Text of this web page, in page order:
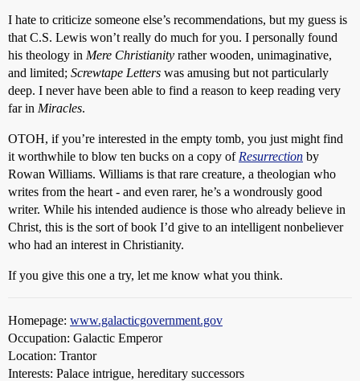
I hate to criticize someone else’s recommendations, but my guess is
that C.S. Lewis won’t really do much for you. I personally found
his theology in Mere Christianity rather wooden, unimaginative,
and limited; Screwtape Letters was amusing but not particularly
deep. I never have been able to find a reason to keep reading very
far in Miracles.
OTOH, if you’re interested in the empty tomb, you just might find
it worthwhile to blow ten bucks on a copy of Resurrection by
Rowan Williams. Williams is that rare creature, a theologian who
writes from the heart - and even rarer, he’s a wondrously good
writer. While his intended audience is those who already believe in
Christ, this is the sort of book I’d give to an intelligent nonbeliever
who had an interest in Christianity.
If you give this one a try, let me know what you think.
Homepage: www.galacticgovernment.gov
Occupation: Galactic Emperor
Location: Trantor
Interests: Palace intrigue, hereditary successors